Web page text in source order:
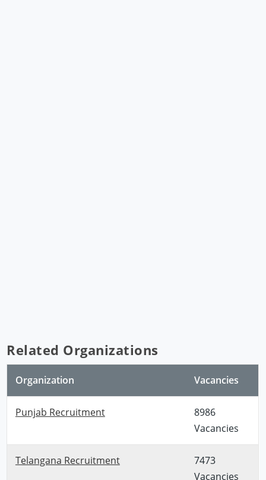
Related Organizations
Organization Vacancies
Punjab Recruitment
8986
Vacancies
Telangana Recruitment
7473
Vacancies